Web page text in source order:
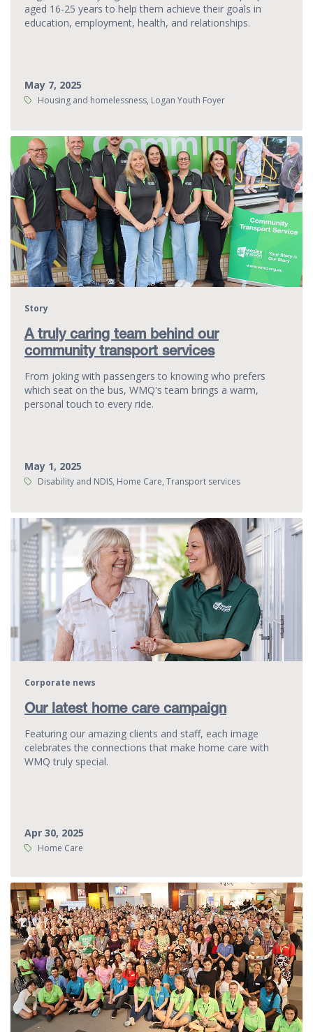
aged 16-25 years to help them achieve their goals in
education, employment, health, and relationships.
May 7, 2025
Tags:Housing and homelessness, Logan Youth Foyer
A truly caring team behind our
community transport services
Story
From joking with passengers to knowing who prefers
which seat on the bus, WMQ's team brings a warm,
personal touch to every ride.
May 1, 2025
Tags:Disability and NDIS, Home Care, Transport services
Our latest home care campaign
Corporate news
Featuring our amazing clients and staff, each image
celebrates the connections that make home care with
WMQ truly special.
Apr 30, 2025
Tags:Home Care